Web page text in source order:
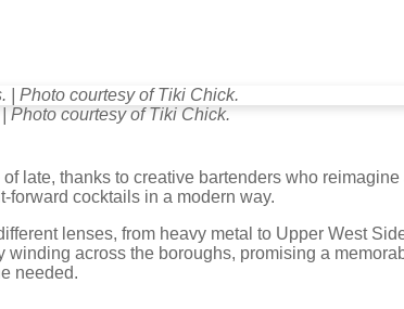
Photo courtesy of Tiki Chick.
late, thanks to creative bartenders who reimagine
cocktails in a modern way.
lenses, from heavy metal to Upper West
across the boroughs, promising a
needed.